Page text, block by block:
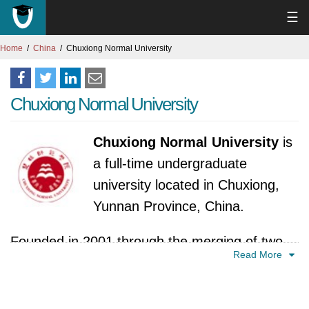
☰
Home China Chuxiong Normal University
Chuxiong Normal University
Chuxiong Normal University is
a full-time undergraduate
university located in Chuxiong,
Yunnan Province, China.
Founded in 2001 through the merging of two
prominent institutions, the university boasts a
Read More